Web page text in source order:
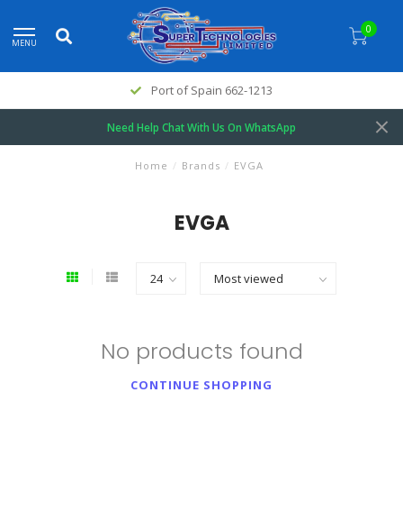
MENU
0
Port of Spain 662-1213
Need Help Chat With Us On WhatsApp
Home / Brands / EVGA
EVGA
No products found
CONTINUE SHOPPING